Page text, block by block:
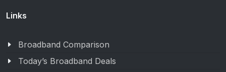
Links
Broadband Comparison
Today’s Broadband Deals